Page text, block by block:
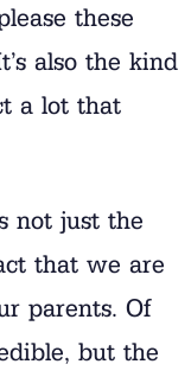
these
also the kind
a lot that
not just the
that we are
parents. Of
but the